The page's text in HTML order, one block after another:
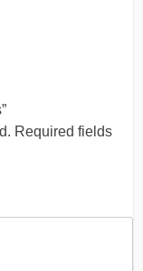
Required fields